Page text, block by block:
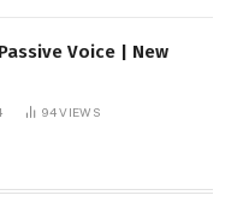
Voice | New
94VIEWS